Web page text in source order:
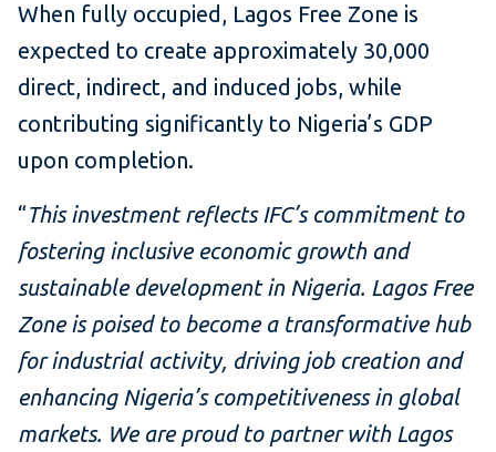
When fully occupied, Lagos Free Zone is
expected to create approximately 30,000
direct, indirect, and induced jobs, while
contributing significantly to Nigeria’s GDP
upon completion.
“This investment reflects IFC’s commitment to
fostering inclusive economic growth and
sustainable development in Nigeria. Lagos Free
Zone is poised to become a transformative hub
for industrial activity, driving job creation and
enhancing Nigeria’s competitiveness in global
markets. We are proud to partner with Lagos